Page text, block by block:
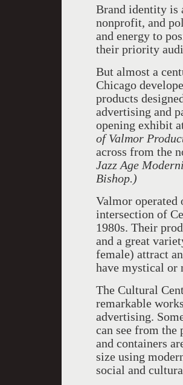
Brand identity is
nonprofit, and
and energy to
their priority
But almost a
Chicago
products
advertising and
opening exhibit
of Valmor
across from the
Jazz Age
Bishop.)
Valmor operated
intersection of
1980s. Their
and a great
female) attract
have mystical or
The Cultural
remarkable
advertising.
can see from
and containers
size using
social and